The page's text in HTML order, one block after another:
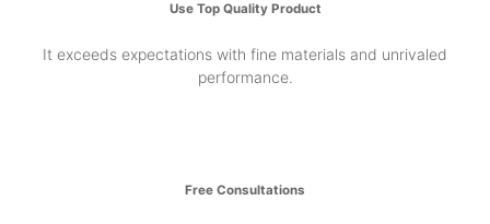
Use Top Quality Product
It exceeds expectations with fine materials and unrivaled
performance.
Free Consultations